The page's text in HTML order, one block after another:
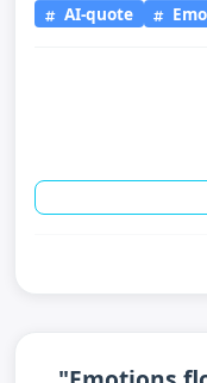
AI-quote